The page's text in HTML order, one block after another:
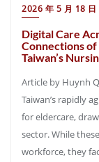
2026 年 5 月 18 日
Digital Care
Connections
Taiwan’s
Article by Huynh
Taiwan’s rapidly
for eldercare,
sector. While
workforce, they